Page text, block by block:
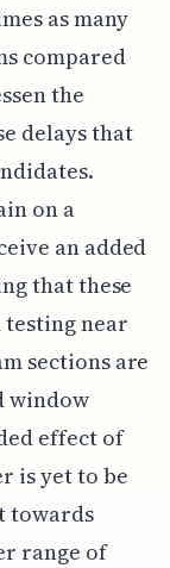
as many
compared
the
delays that
on a
an added
that these
testing near
sections are
window
effect of
is yet to be
towards
range of